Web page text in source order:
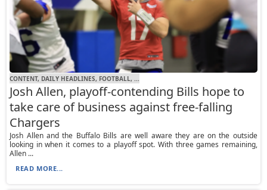
CONTENT, DAILY HEADLINES, FOOTBALL, ...
Josh Allen, playoff-contending Bills hope to
take care of business against free-falling
Chargers
Josh Allen and the Buffalo Bills are well aware they are on the outside
looking in when it comes to a playoff spot. With three games remaining,
Allen ...
READ MORE...